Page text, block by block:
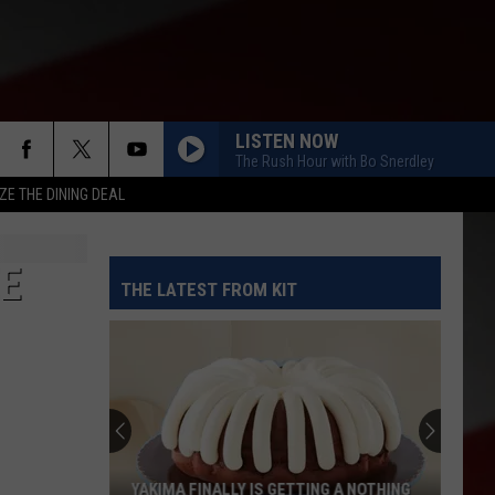
THE DINING DEAL
LISTEN NOW
The Rush Hour with Bo Snerdley
THE LATEST FROM KIT
YAKIMA FINALLY IS GETTING A NOTHING